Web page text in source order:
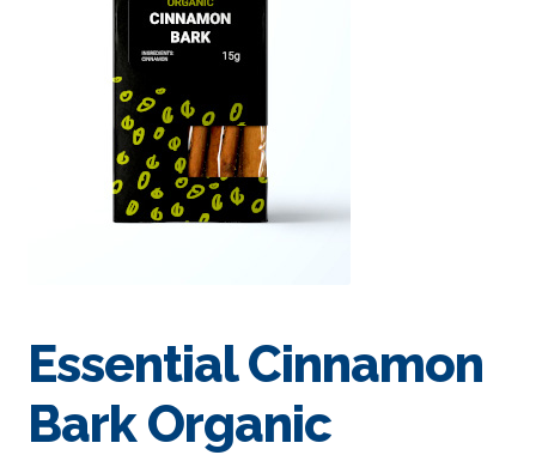
Essential Cinnamon
Bark Organic